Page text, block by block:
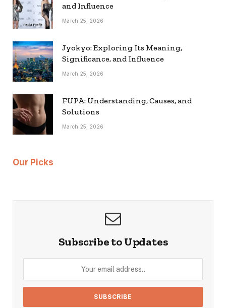
and Influence
March 25, 2026
Jyokyo: Exploring Its Meaning,
Significance, and Influence
March 25, 2026
FUPA: Understanding, Causes, and
Solutions
March 25, 2026
Our Picks
Subscribe to Updates